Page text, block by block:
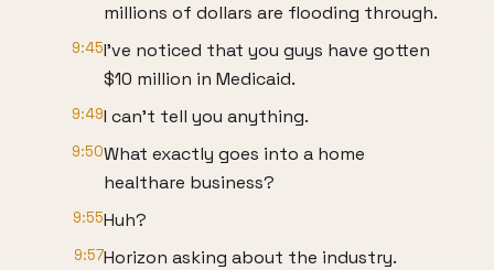
millions of dollars are flooding through.
9:45I've noticed that you guys have gotten
$10 million in Medicaid.
9:49I can't tell you anything.
9:50What exactly goes into a home
healthare business?
9:55Huh?
9:57Horizon asking about the industry.